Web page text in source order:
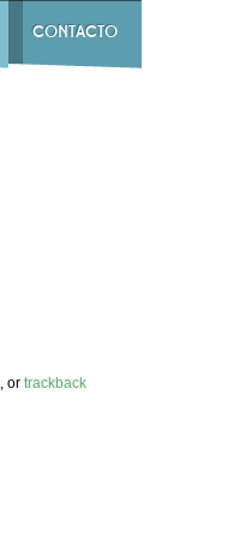
CONTACTO
, or trackback